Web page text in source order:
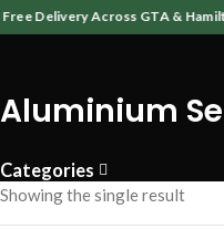
Delivery Across GTA &
Aluminium
Categories
Showing the single result